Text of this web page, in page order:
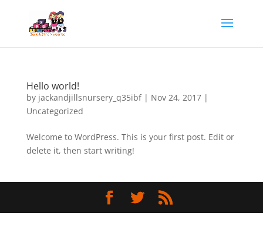
Hello world!
by jackandjillsnursery_q35ibf| Nov 24, 2017|
Uncategorized
Welcome to WordPress. This is your first post. Edit or
delete it, then start writing!